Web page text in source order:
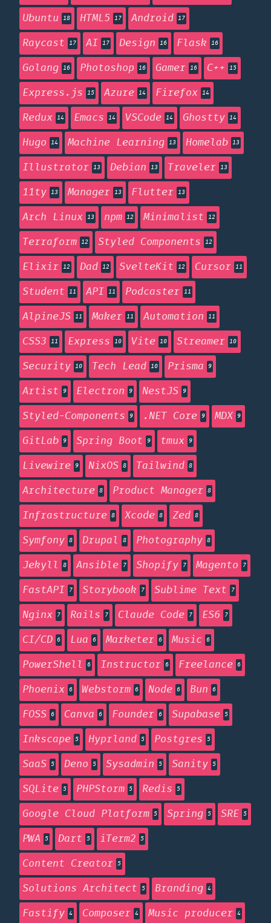
Ubuntu 18 HTML5 17 Android 17
Raycast 17 AI 17 Design 16 Flask 16
Golang 16 Photoshop 16 Gamer 16 C++ 15
Express.js 15 Azure 14 Firefox 14
Redux 14 Emacs 14 VSCode 14 Ghostty 14
Hugo 14 Machine Learning 13 Homelab 13
Illustrator 13 Debian 13 Traveler 13
11ty 13 Manager 13 Flutter 13
Arch Linux 13 npm 12 Minimalist 12
Terraform 12 Styled Components 12
Elixir 12 Dad 12 SvelteKit 12 Cursor 11
Student 11 API 11 Podcaster 11
AlpineJS 11 Maker 11 Automation 11
CSS3 11 Express 10 Vite 10 Streamer 10
Security 10 Tech Lead 10 Prisma 9
Artist 9 Electron 9 NestJS 9
Styled-Components 9 .NET Core 9 MDX 9
GitLab 9 Spring Boot 9 tmux 9
Livewire 9 NixOS 8 Tailwind 8
Architecture 8 Product Manager 8
Infrastructure 8 Xcode 8 Zed 8
Symfony 8 Drupal 8 Photography 8
Jekyll 8 Ansible 7 Shopify 7 Magento 7
FastAPI 7 Storybook 7 Sublime Text 7
Nginx 7 Rails 7 Claude Code 7 ES6 7
CI/CD 6 Lua 6 Marketer 6 Music 6
PowerShell 6 Instructor 6 Freelance 6
Phoenix 6 Webstorm 6 Node 6 Bun 6
FOSS 6 Canva 6 Founder 6 Supabase 5
Inkscape 5 Hyprland 5 Postgres 5
SaaS 5 Deno 5 Sysadmin 5 Sanity 5
SQLite 5 PHPStorm 5 Redis 5
Google Cloud Platform 5 Spring 5 SRE 5
PWA 5 Dart 5 iTerm2 5
Content Creator 5
Solutions Architect 5 Branding 4
Fastify 4 Composer 4 Music producer 4